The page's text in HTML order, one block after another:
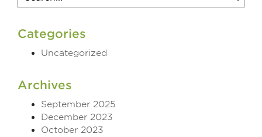
Categories
Uncategorized
Archives
September 2025
December 2023
October 2023